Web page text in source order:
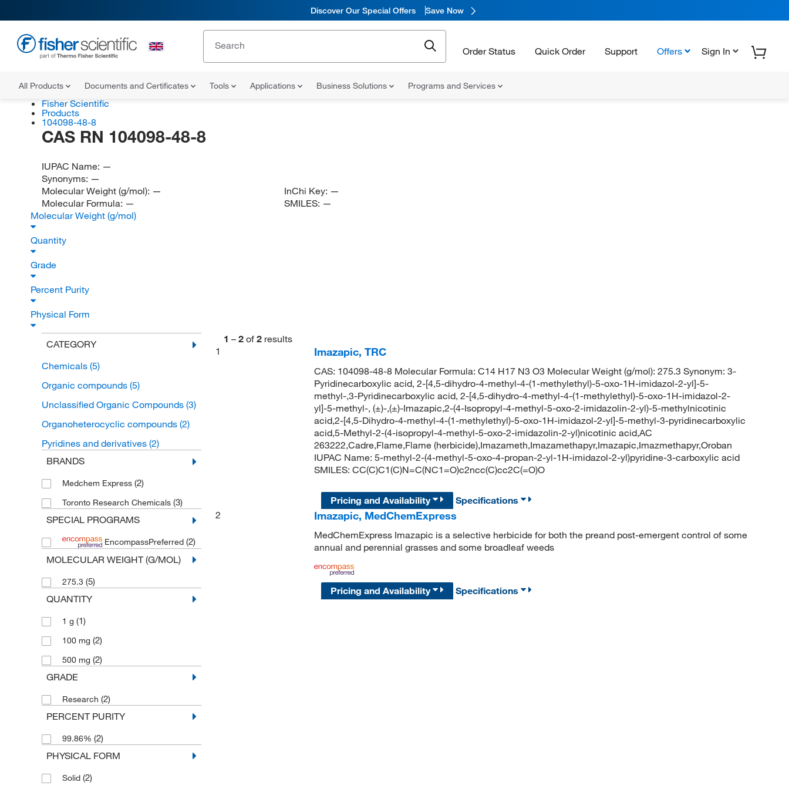
Discover Our Special Offers Save Now
Order Status Quick Order Support Offers Sign In
All Products Documents and Certificates Tools Applications Business Solutions Programs and Services
Fisher Scientific
Products
104098-48-8
CAS RN 104098-48-8
IUPAC Name: —
Synonyms: —
Molecular Weight (g/mol): —
Molecular Formula: —
InChi Key: —
SMILES: —
Molecular Weight (g/mol)
Quantity
Grade
Percent Purity
Physical Form
CATEGORY
Chemicals (5)
Organic compounds (5)
Unclassified Organic Compounds (3)
Organoheterocyclic compounds (2)
Pyridines and derivatives (2)
BRANDS
Medchem Express (2)
Toronto Research Chemicals (3)
SPECIAL PROGRAMS
EncompassPreferred (2)
MOLECULAR WEIGHT (G/MOL)
275.3 (5)
QUANTITY
1 g (1)
100 mg (2)
500 mg (2)
GRADE
Research (2)
PERCENT PURITY
99.86% (2)
PHYSICAL FORM
Solid (2)
1 – 2 of 2 results
1
Imazapic, TRC
CAS: 104098-48-8 Molecular Formula: C14 H17 N3 O3 Molecular Weight (g/mol): 275.3 Synonym: 3-
Pyridinecarboxylic acid, 2-[4,5-dihydro-4-methyl-4-(1-methylethyl)-5-oxo-1H-imidazol-2-yl]-5-
methyl-,3-Pyridinecarboxylic acid, 2-[4,5-dihydro-4-methyl-4-(1-methylethyl)-5-oxo-1H-imidazol-2-
yl]-5-methyl-, (±)-,(±)-Imazapic,2-(4-Isopropyl-4-methyl-5-oxo-2-imidazolin-2-yl)-5-methylnicotinic
acid,2-[4,5-Dihydro-4-methyl-4-(1-methylethyl)-5-oxo-1H-imidazol-2-yl]-5-methyl-3-pyridinecarboxylic
acid,5-Methyl-2-(4-isopropyl-4-methyl-5-oxo-2-imidazolin-2-yl)nicotinic acid,AC
263222,Cadre,Flame,Flame (herbicide),Imazameth,Imazamethapyr,Imazapic,Imazmethapyr,Oroban
IUPAC Name: 5-methyl-2-(4-methyl-5-oxo-4-propan-2-yl-1H-imidazol-2-yl)pyridine-3-carboxylic acid
SMILES: CC(C)C1(C)N=C(NC1=O)c2ncc(C)cc2C(=O)O
Pricing and Availability
Specifications
2
Imazapic, MedChemExpress
MedChemExpress Imazapic is a selective herbicide for both the preand post-emergent control of some
annual and perennial grasses and some broadleaf weeds
Pricing and Availability Specifications